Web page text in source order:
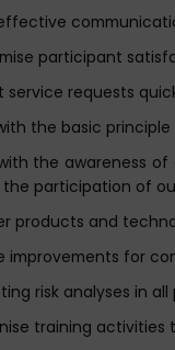
participant
service requests
the basic
the awareness
participation of
products and
improvements for
risk analyses in
training activities